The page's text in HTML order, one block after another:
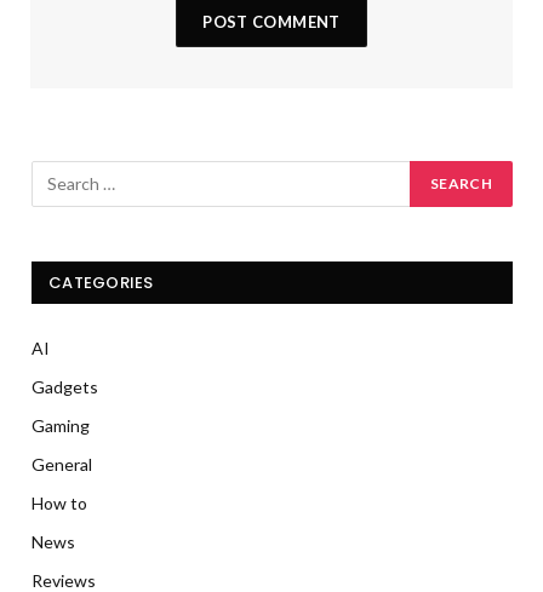
CATEGORIES
AI
Gadgets
Gaming
General
How to
News
Reviews